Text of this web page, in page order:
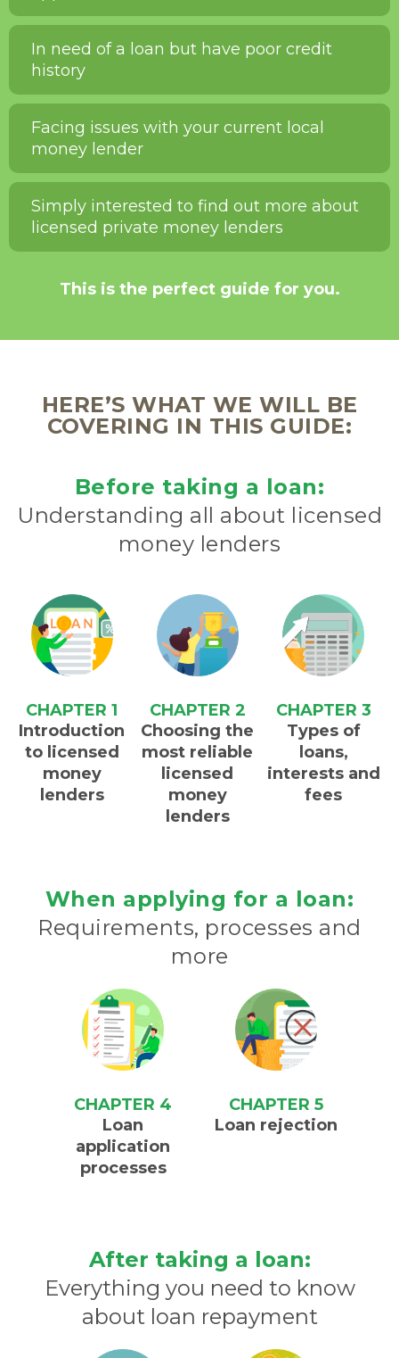
In need of a loan but have poor credit
history
Facing issues with your current local
money lender
Simply interested to find out more about
licensed private money lenders
This is the perfect guide for you.
HERE’S WHAT WE WILL BE
COVERING IN THIS GUIDE:
Before taking a loan:
Understanding all about licensed
money lenders
CHAPTER 1
Introduction
to licensed
money
lenders
CHAPTER 2
Choosing the
most reliable
licensed
money
lenders
CHAPTER 3
Types of
loans,
interests and
fees
When applying for a loan:
Requirements, processes and
more
CHAPTER 4
Loan
application
processes
CHAPTER 5
Loan rejection
After taking a loan:
Everything you need to know
about loan repayment